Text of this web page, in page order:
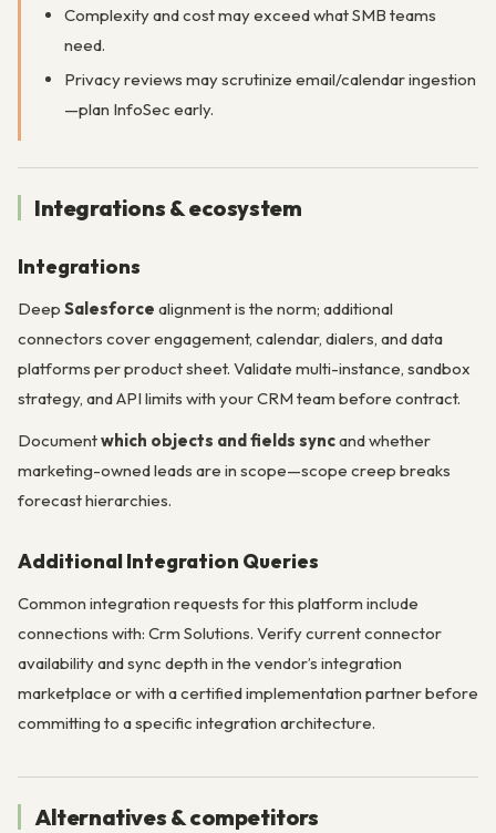
Complexity and cost may exceed what SMB teams
need.
Privacy reviews may scrutinize email/calendar ingestion
—plan InfoSec early.
Integrations & ecosystem
Integrations
Deep Salesforce alignment is the norm; additional
connectors cover engagement, calendar, dialers, and data
platforms per product sheet. Validate multi-instance, sandbox
strategy, and API limits with your CRM team before contract.
Documentwhich objects and fields syncand whether
marketing-owned leads are in scope—scope creep breaks
forecast hierarchies.
Additional Integration Queries
Common integration requests for this platform include
connections with: Crm Solutions. Verify current connector
availability and sync depth in the vendor’s integration
marketplace or with a certified implementation partner before
committing to a specific integration architecture.
Alternatives & competitors